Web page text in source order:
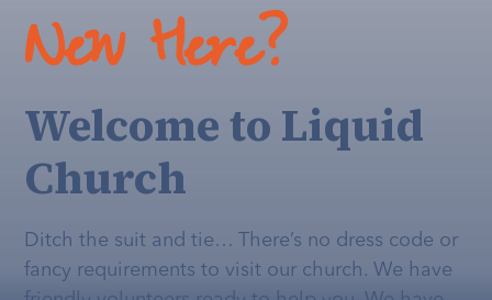
New Here?
Welcome to Liquid
Church
Ditch the suit and tie… There’s no dress code or
fancy requirements to visit our church. We have